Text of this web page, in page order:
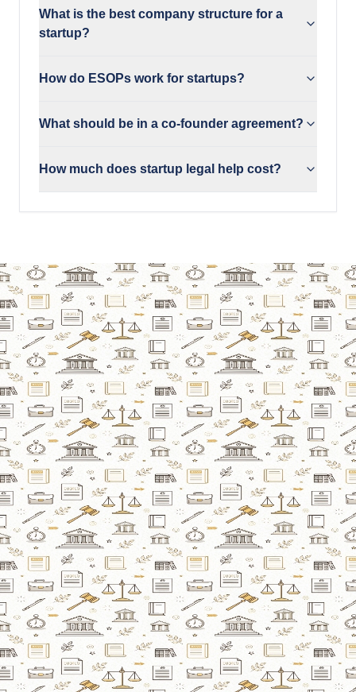
What is the best company structure for a
startup?
How do ESOPs work for startups?
What should be in a co-founder agreement?
How much does startup legal help cost?